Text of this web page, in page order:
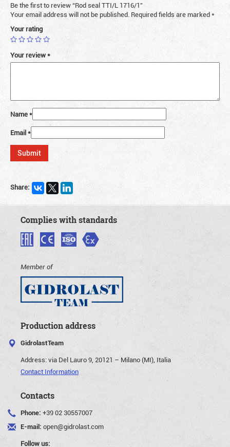
Be the first to review “Rod seal TTI/L 1716/1”
Your email address will not be published. Required fields are marked*
Your rating
Your review*
Name*
Email*
Share:
Complies with standards
Member of
Production address
GidrolastTeam
Address:via Del Lauro 9, 20121 – Milano (MI), Italia
Contact Information
Contacts
Phone: +39 02 30557007
E-mail: open@gidrolast.com
Follow us: